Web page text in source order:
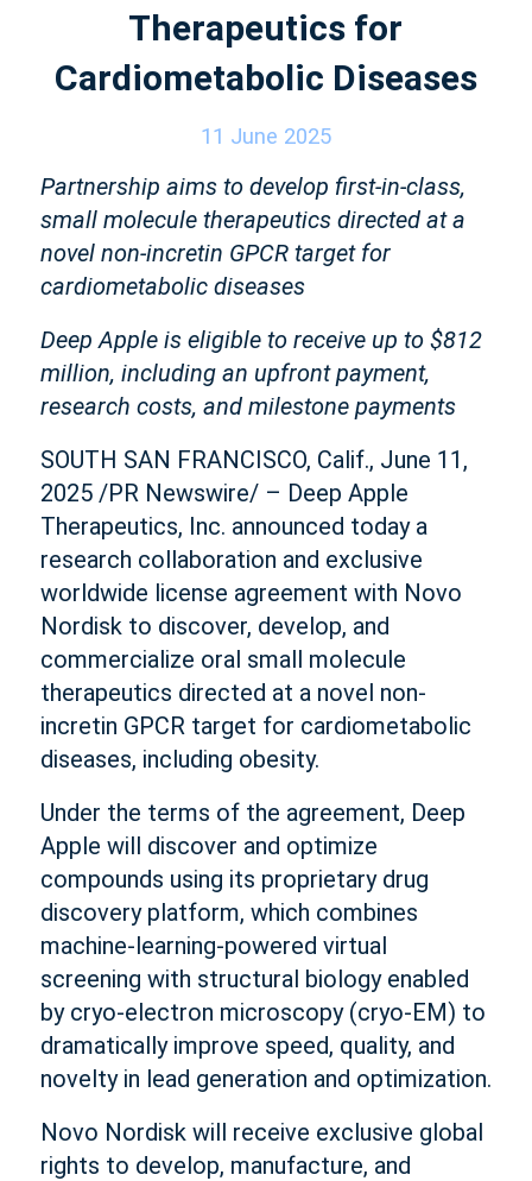
Therapeutics for
Cardiometabolic Diseases
11 June 2025
Partnership aims to develop first-in-class,
small molecule therapeutics directed at a
novel non-incretin GPCR target for
cardiometabolic diseases
Deep Apple is eligible to receive up to $812
million, including an upfront payment,
research costs, and milestone payments
SOUTH SAN FRANCISCO, Calif., June 11,
2025 /PR Newswire/ – Deep Apple
Therapeutics, Inc. announced today a
research collaboration and exclusive
worldwide license agreement with Novo
Nordisk to discover, develop, and
commercialize oral small molecule
therapeutics directed at a novel non-
incretin GPCR target for cardiometabolic
diseases, including obesity.
Under the terms of the agreement, Deep
Apple will discover and optimize
compounds using its proprietary drug
discovery platform, which combines
machine-learning-powered virtual
screening with structural biology enabled
by cryo-electron microscopy (cryo-EM) to
dramatically improve speed, quality, and
novelty in lead generation and optimization.
Novo Nordisk will receive exclusive global
rights to develop, manufacture, and